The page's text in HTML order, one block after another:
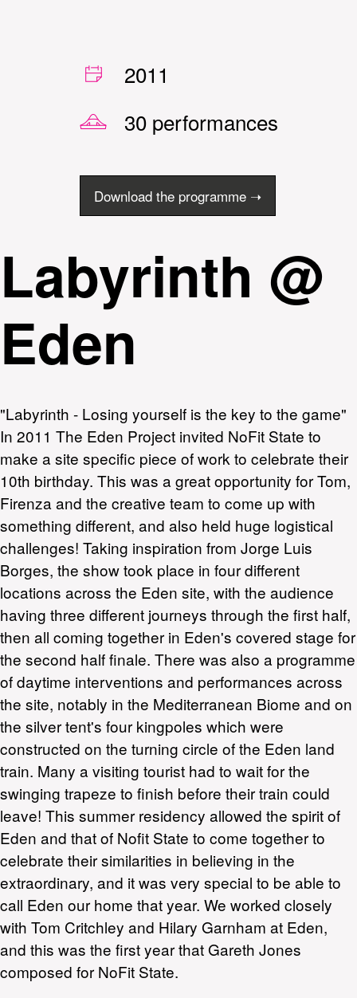
2011
30 performances
Download the programme ➝
Labyrinth @
Eden
"Labyrinth - Losing yourself is the key to the game"
In 2011 The Eden Project invited NoFit State to
make a site specific piece of work to celebrate their
10th birthday. This was a great opportunity for Tom,
Firenza and the creative team to come up with
something different, and also held huge logistical
challenges! Taking inspiration from Jorge Luis
Borges, the show took place in four different
locations across the Eden site, with the audience
having three different journeys through the first half,
then all coming together in Eden's covered stage for
the second half finale. There was also a programme
of daytime interventions and performances across
the site, notably in the Mediterranean Biome and on
the silver tent's four kingpoles which were
constructed on the turning circle of the Eden land
train. Many a visiting tourist had to wait for the
swinging trapeze to finish before their train could
leave! This summer residency allowed the spirit of
Eden and that of Nofit State to come together to
celebrate their similarities in believing in the
extraordinary, and it was very special to be able to
call Eden our home that year. We worked closely
with Tom Critchley and Hilary Garnham at Eden,
and this was the first year that Gareth Jones
composed for NoFit State.